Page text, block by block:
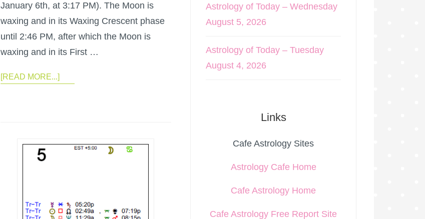
January 6th, at 3:17 PM). The Moon is
waxing and in its Waxing Crescent phase
until 2:46 PM, after which the Moon is
waxing and in its First …
[READ MORE...]
Astrology of Today – Wednesday
August 5, 2026
Astrology of Today – Tuesday
August 4, 2026
Links
Cafe Astrology Sites
Astrology Cafe Home
Cafe Astrology Home
Cafe Astrology Free Report Site